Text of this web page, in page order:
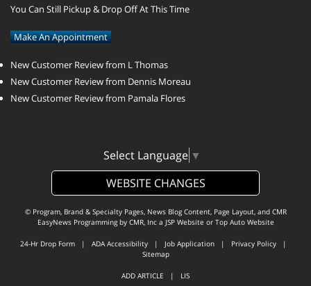
You Can Still Pickup & Drop Off At This Time
Make An Appointment
New Customer Review from L Thomas
New Customer Review from Dennis Moreau
New Customer Review from Pamala Flores
Select Language ▼
WEBSITE CHANGES
© Program, Brand & Specialty Pages, News Blog Content, Page Layout, and CMR
EasyNews Programming by CMR, Inca JSP Website or Top Auto Website
24-Hr Drop Form | ADA Accessibility | Job Application | Privacy Policy |
Sitemap
ADD ARTICLE | LIS